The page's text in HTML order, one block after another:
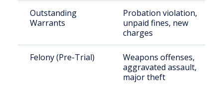
Outstanding
Warrants
Probation violation,
unpaid fines, new
charges
Felony (Pre-Trial)
Weapons offenses,
aggravated assault,
major theft